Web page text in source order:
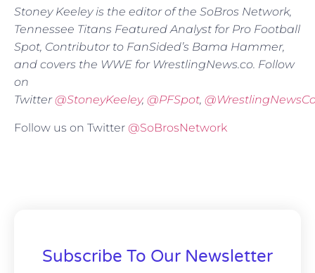
Stoney Keeley is the editor of the SoBros Network,
Tennessee Titans Featured Analyst for Pro Football
Spot, Contributor to FanSided’s Bama Hammer,
and covers the WWE for WrestlingNews.co. Follow
on
Twitter@StoneyKeeley, @PFSpot,
Follow us on Twitter @SoBrosNetwork
Subscribe To Our Newsletter